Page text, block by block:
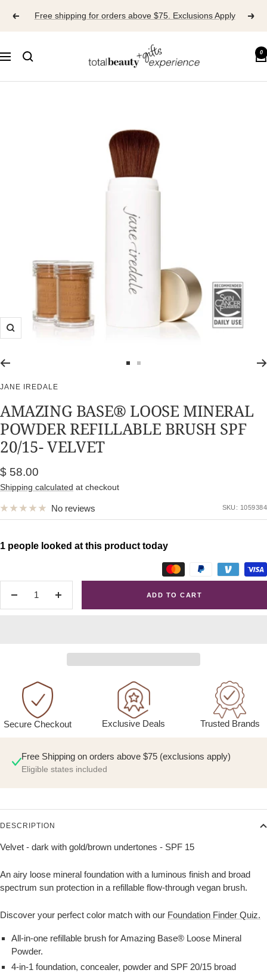
Free shipping for orders above $75. Exclusions Apply
Navigation
BEAUTY
0
Zoom
2
JANE IREDALE
AMAZING BASE® LOOSE MINERAL
POWDER REFILLABLE BRUSH SPF
20/15- VELVET
Sale
price
$ 58.00
Shipping calculated at checkout
No reviews SKU: 1059384
Decrease
Increase
1 people looked at this product today
ADD TO CART
Secure Checkout Exclusive Deals Trusted Brands
Free Shipping on orders above $75 (exclusions apply)
Eligible states included
DESCRIPTION
Velvet - dark with gold/brown undertones - SPF 15
An airy loose mineral foundation with a luminous finish and broad
spectrum sun protection in a refillable flow-through vegan brush.
Discover your perfect color match with our Foundation Finder Quiz.
All-in-one refillable brush for Amazing Base® Loose Mineral
Powder.
4-in-1 foundation, concealer, powder and SPF 20/15 broad